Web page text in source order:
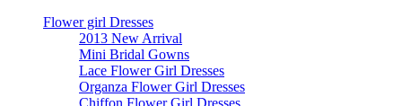
Flower girl Dresses
2013 New Arrival
Mini Bridal Gowns
Lace Flower Girl Dresses
Organza Flower Girl Dresses
Chiffon Flower Girl Dresses